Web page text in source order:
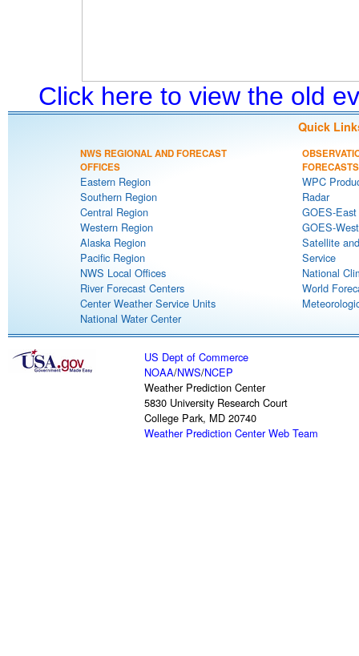
Click here to view the old
Quick
NWS REGIONAL AND FORECAST
OFFICES
Eastern Region
Southern Region
Central Region
Western Region
Alaska Region
Pacific Region
NWS Local Offices
River Forecast Centers
Center Weather Service Units
National Water Center
FORECASTS
WPC
Radar
GOES-
GOES-
Satellite
Service
National
World
US Dept of Commerce
NOAA/NWS/NCEP
Weather Prediction Center
5830 University Research Court
College Park, MD 20740
Weather Prediction Center Web Team